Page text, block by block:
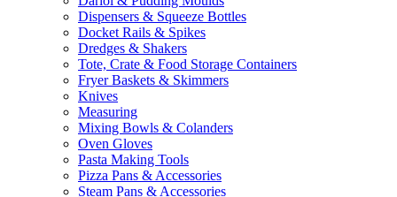
Dispensers & Squeeze Bottles
Docket Rails & Spikes
Dredges & Shakers
Tote, Crate & Food Storage Containers
Fryer Baskets & Skimmers
Knives
Measuring
Mixing Bowls & Colanders
Oven Gloves
Pasta Making Tools
Pizza Pans & Accessories
Steam Pans & Accessories